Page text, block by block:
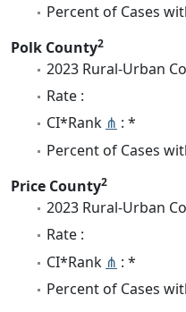
Percent of Cases
Polk County2
2023 Rural-Urban
Rate :
CI*Rank ⋔ : *
Percent of Cases
Price County2
2023 Rural-Urban
Rate :
CI*Rank ⋔ : *
Percent of Cases